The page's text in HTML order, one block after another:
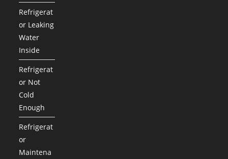
Refrigerat
or Leaking
Water
Inside
Refrigerat
or Not
Cold
Enough
Refrigerat
or
Maintena